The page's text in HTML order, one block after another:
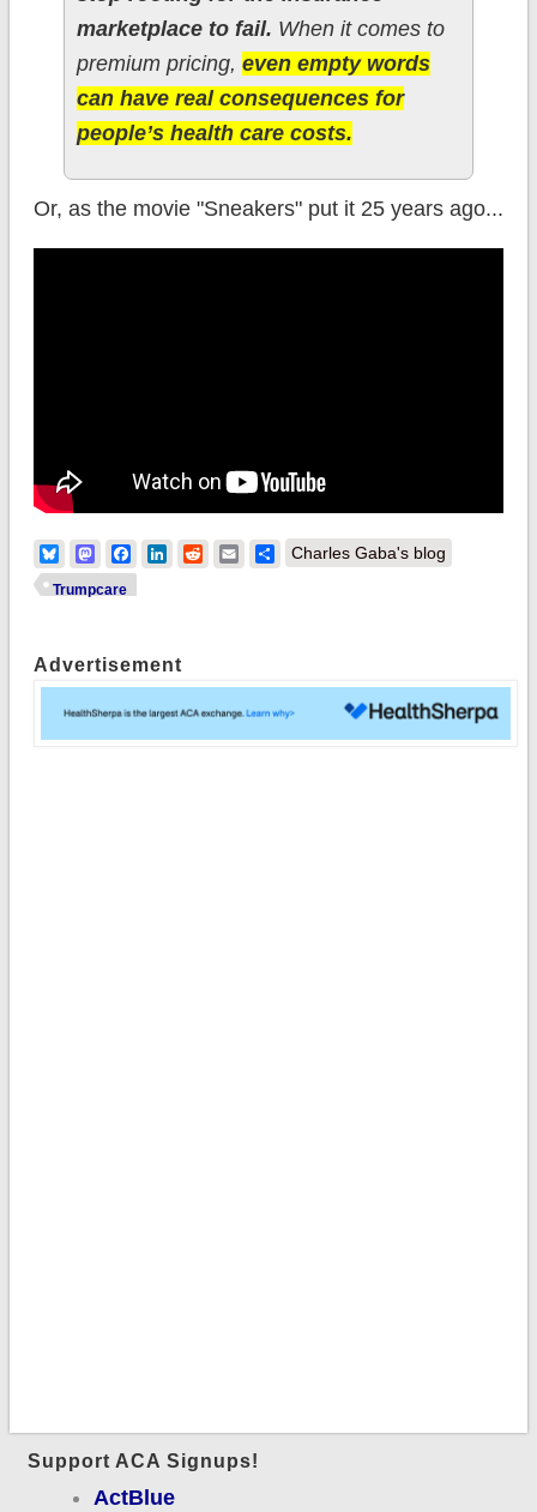
marketplace to fail. When it comes to
premium pricing, even empty words
can have real consequences for
people’s health care costs.
Or, as the movie "Sneakers" put it 25 years ago...
BlueskyMastodonFacebook
LinkedIn
RedditEmailShare
Charles Gaba's blog
Trumpcare
Advertisement
Support ACA Signups!
ActBlue